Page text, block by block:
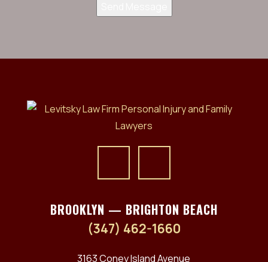
BROOKLYN — BRIGHTON BEACH
(347) 462-1660
3163 Coney Island Avenue